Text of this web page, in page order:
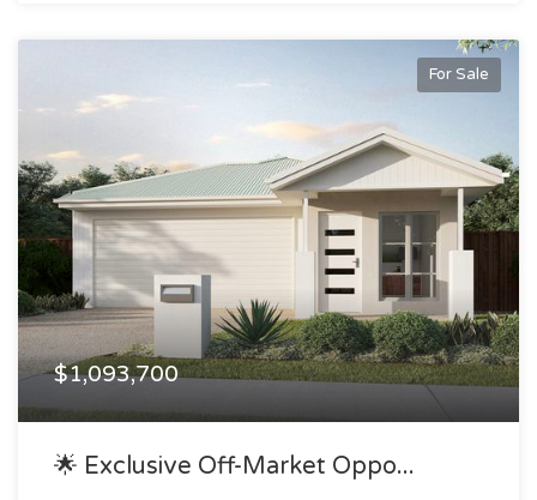
For Sale
$1,093,700
🌟 Exclusive Off-Market Oppo...